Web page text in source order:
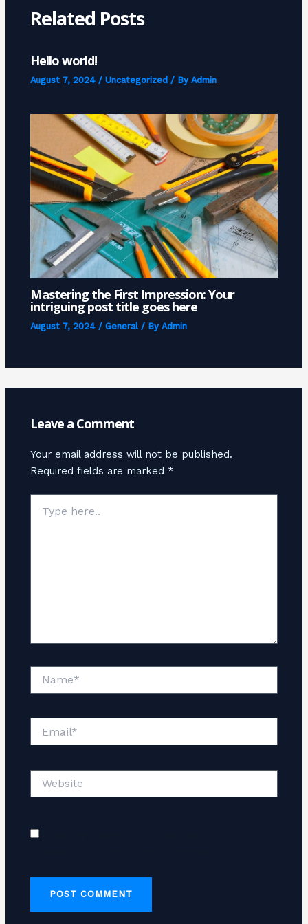
Related Posts
Hello world!
August 7, 2024 /Uncategorized / ByAdmin
Mastering the First Impression: Your
intriguing post title goes here
August 7, 2024 /General / ByAdmin
Leave a Comment
Your email address will not be published.
Required fields are marked *
here..